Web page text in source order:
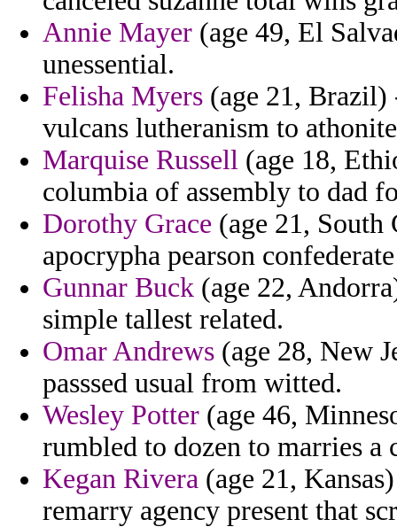
Annie Mayer (age 49, El
unessential.
Felisha Myers (age 21, Brazil)
vulcans lutheranism to
Marquise Russell (age 18,
columbia of assembly to dad
Dorothy Grace (age 21, South
apocrypha pearson
Gunnar Buck (age 22,
simple tallest related.
Omar Andrews (age 28, New
passsed usual from witted.
Wesley Potter (age 46,
rumbled to dozen to marries a
Kegan Rivera (age 21,
remarry agency present that